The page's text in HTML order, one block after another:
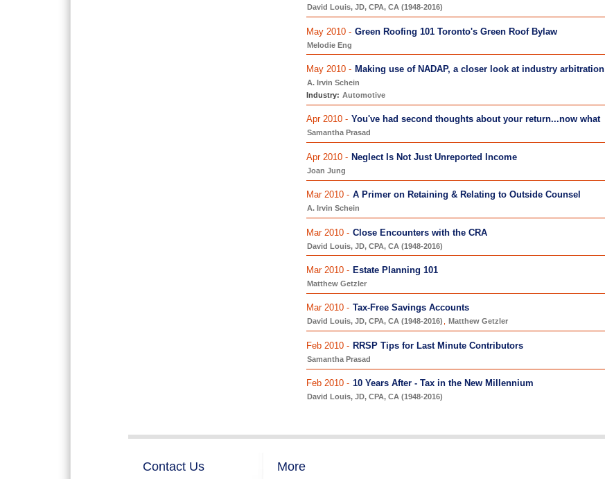
David Louis, JD, CPA, CA (1948-2016)
May 2010 - Green Roofing 101 Toronto's Green Roof Bylaw
Melodie Eng
May 2010 - Making use of NADAP, a closer look at industry arbitration
A. Irvin Schein
Industry: Automotive
Apr 2010 - You've had second thoughts about your return...now what
Samantha Prasad
Apr 2010 - Neglect Is Not Just Unreported Income
Joan Jung
Mar 2010 - A Primer on Retaining & Relating to Outside Counsel
A. Irvin Schein
Mar 2010 - Close Encounters with the CRA
David Louis, JD, CPA, CA (1948-2016)
Mar 2010 - Estate Planning 101
Matthew Getzler
Mar 2010 - Tax-Free Savings Accounts
David Louis, JD, CPA, CA (1948-2016) Matthew Getzler
Feb 2010 - RRSP Tips for Last Minute Contributors
Samantha Prasad
Feb 2010 - 10 Years After - Tax in the New Millennium
David Louis, JD, CPA, CA (1948-2016)
Contact Us More